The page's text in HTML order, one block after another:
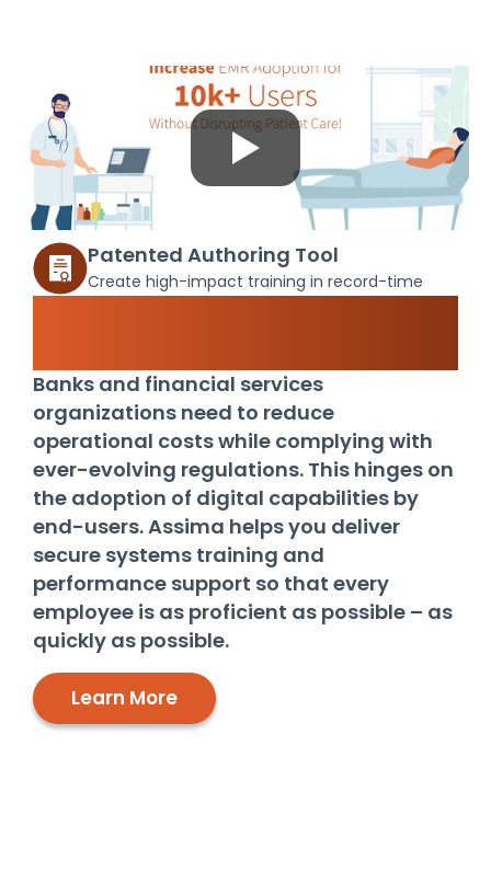
Patented Authoring Tool
Create high-impact training in record-time
Banks and financial services
organizations need to reduce
operational costs while complying with
ever-evolving regulations. This hinges on
the adoption of digital capabilities by
end-users. Assima helps you deliver
secure systems training and
performance support so that every
employee is as proficient as possible – as
quickly as possible.
Learn More